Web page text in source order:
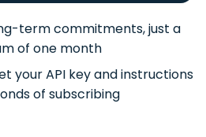
term commitments, just a
of one month
your API key and instructions
of subscribing